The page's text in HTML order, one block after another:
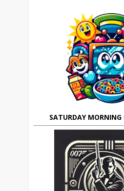
SATURDAY MORNING